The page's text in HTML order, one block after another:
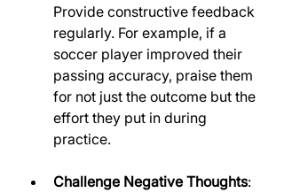
Provide constructive feedback
regularly. For example, if a
soccer player improved their
passing accuracy, praise them
for not just the outcome but the
effort they put in during
practice.
Challenge Negative Thoughts: